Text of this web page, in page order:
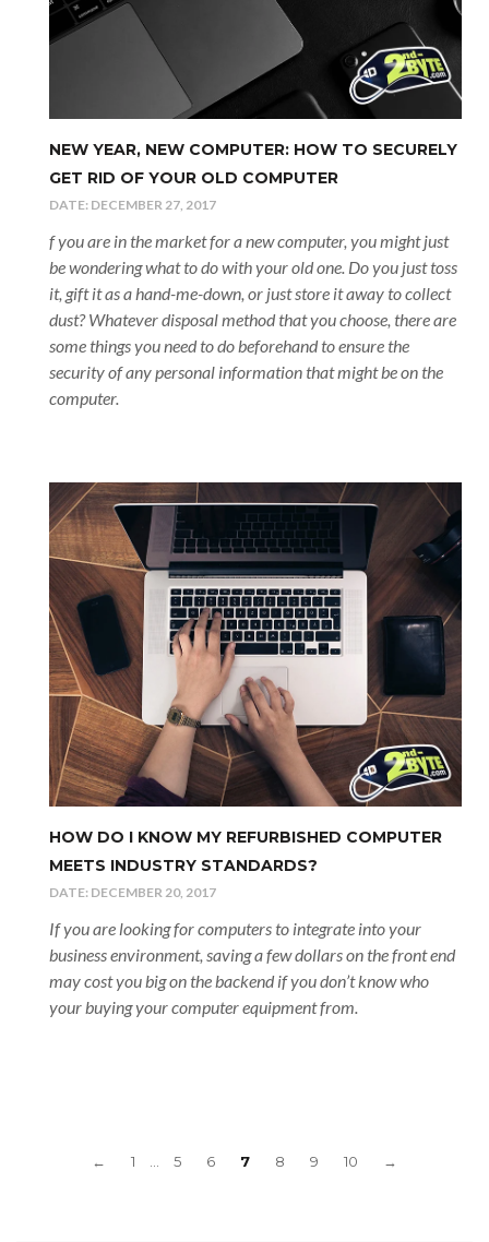
NEW YEAR, NEW COMPUTER: HOW TO SECURELY
GET RID OF YOUR OLD COMPUTER
DATE: DECEMBER 27, 2017
f you are in the market for a new computer, you might just
be wondering what to do with your old one. Do you just toss
it, gift it as a hand-me-down, or just store it away to collect
dust? Whatever disposal method that you choose, there are
some things you need to do beforehand to ensure the
security of any personal information that might be on the
computer.
HOW DO I KNOW MY REFURBISHED COMPUTER
MEETS INDUSTRY STANDARDS?
DATE: DECEMBER 20, 2017
If you are looking for computers to integrate into your
business environment, saving a few dollars on the front end
may cost you big on the backend if you don’t know who
your buying your computer equipment from.
← 1 5 6 7 8 9 10 →